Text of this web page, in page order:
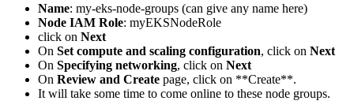
Name: my-eks-node-groups (can give any name here)
Node IAM Role: myEKSNodeRole
click on Next
On Set compute and scaling configuration, click on Next
On Specifying networking, click on Next
On Review and Create page, click on **Create**.
It will take some time to come online to these node groups.